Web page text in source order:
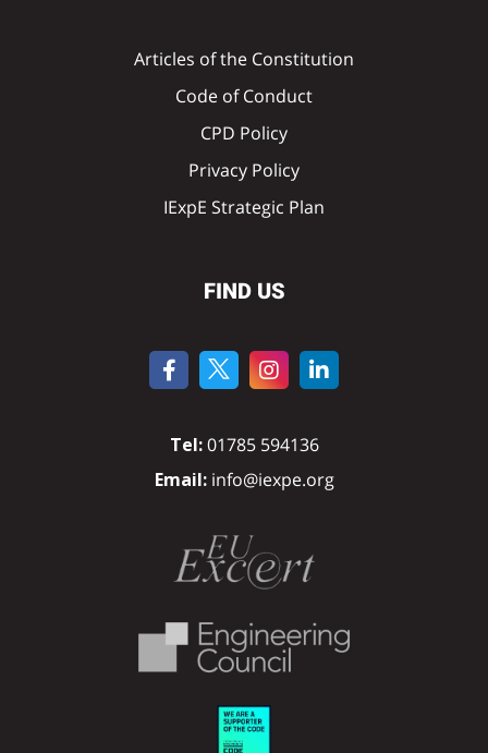
Articles of the Constitution
Code of Conduct
CPD Policy
Privacy Policy
IExpE Strategic Plan
FIND US
Tel: 01785 594136
Email:info@iexpe.org